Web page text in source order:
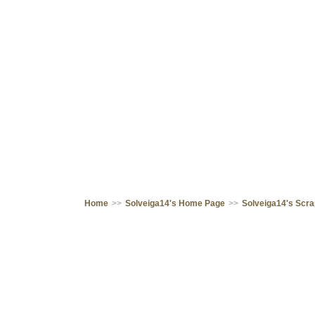
Home >> Solveiga14's Home Page >> Solveiga14's